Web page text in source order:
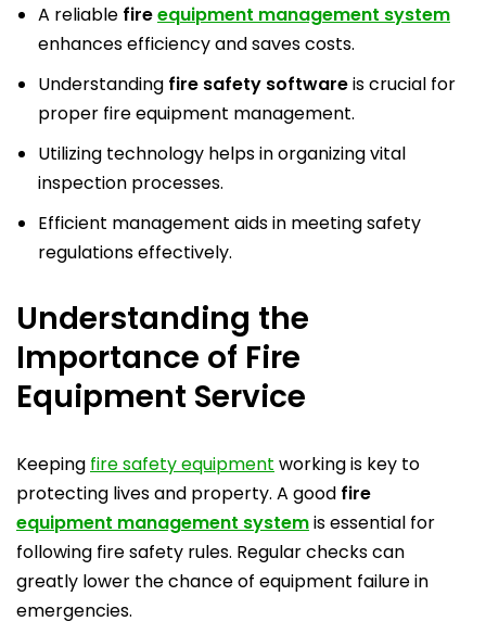
A reliable fireequipment management system
enhances efficiency and saves costs.
Understanding fire safety softwareis crucial for
proper fire equipment management.
Utilizing technology helps in organizing vital
inspection processes.
Efficient management aids in meeting safety
regulations effectively.
Understanding the
Importance of Fire
Equipment Service
Keeping fire safety equipment working is key to
protecting lives and property. A good fire
equipment management systemis essential for
following fire safety rules. Regular checks can
greatly lower the chance of equipment failure in
emergencies.